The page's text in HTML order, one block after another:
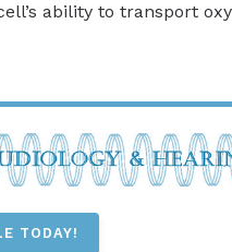
ability to transport
TODAY!